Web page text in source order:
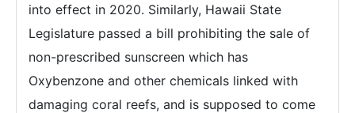
into effect in 2020. Similarly, Hawaii State
Legislature passed a bill prohibiting the sale of
non-prescribed sunscreen which has
Oxybenzone and other chemicals linked with
damaging coral reefs, and is supposed to come